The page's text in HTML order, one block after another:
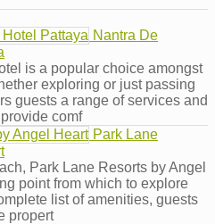
Nantra De
is a popular choice amongst
exploring or just passing
guests a range of services and
comf
Park Lane
Park Lane Resorts by Angel
point from which to explore
list of amenities, guests
propert